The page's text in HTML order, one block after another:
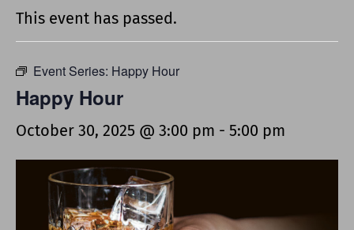
This event has passed.
Event Series: Happy Hour
Happy Hour
October 30, 2025 @ 3:00 pm - 5:00 pm